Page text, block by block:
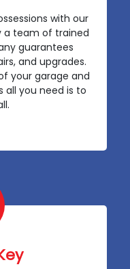
with our
a team of trained
guarantees
and upgrades.
your garage and
all you need is to